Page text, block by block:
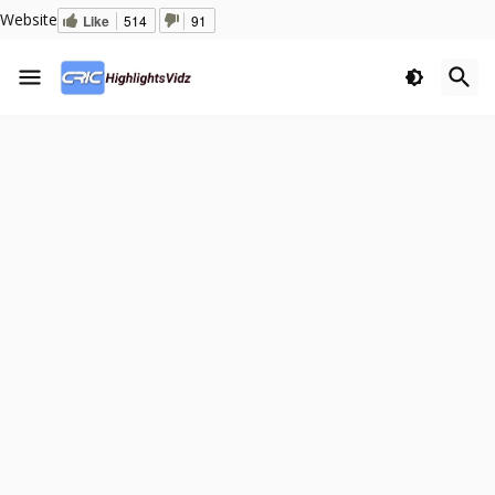
Website Like 514 91